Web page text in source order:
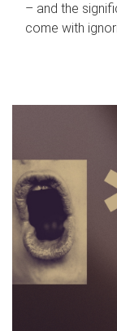
– and the
come with